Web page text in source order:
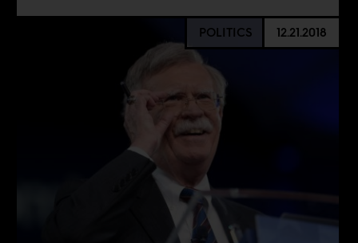
POLITICS 12.21.2018